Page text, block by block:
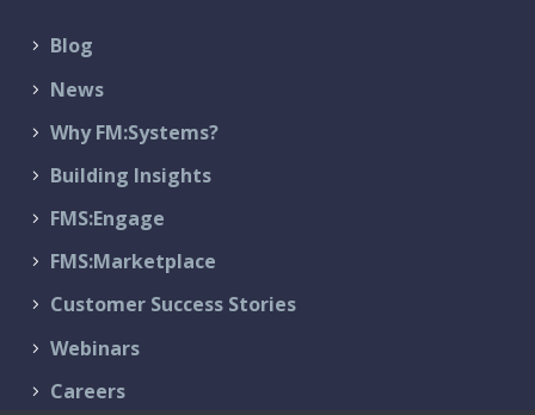
Blog
News
Why FM:Systems?
Building Insights
FMS:Engage
FMS:Marketplace
Customer Success Stories
Webinars
Careers